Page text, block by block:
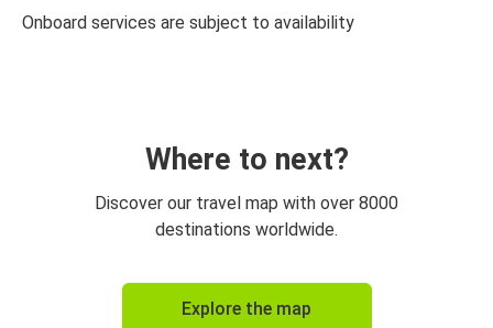
Onboard services are subject to availability
Where to next?
Discover our travel map with over 8000
destinations worldwide.
Explore the map